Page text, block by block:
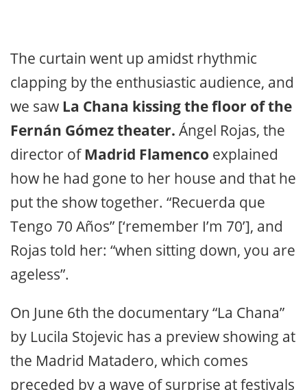
The curtain went up amidst rhythmic
clapping by the enthusiastic audience, and
we saw La Chana kissing the floor of the
Fernán Gómez theater. Ángel Rojas, the
director of Madrid Flamenco explained
how he had gone to her house and that he
put the show together. “Recuerda que
Tengo 70 Años” [‘remember I’m 70’], and
Rojas told her: “when sitting down, you are
ageless”.
On June 6th the documentary “La Chana”
by Lucila Stojevic has a preview showing at
the Madrid Matadero, which comes
preceded by a wave of surprise at festivals